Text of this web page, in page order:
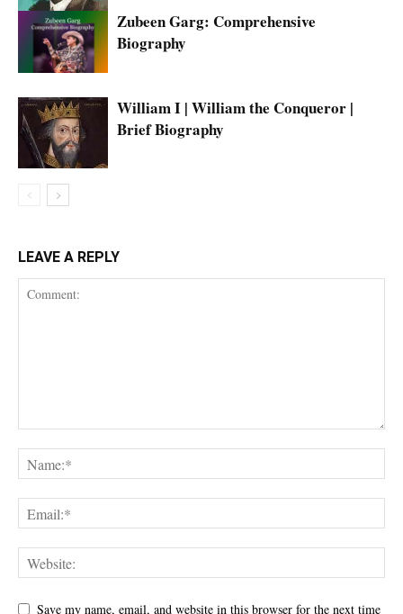
Zubeen Garg: Comprehensive
Biography
William I | William the Conqueror |
Brief Biography
LEAVE A REPLY
Save my name, email, and website in this browser for the next time